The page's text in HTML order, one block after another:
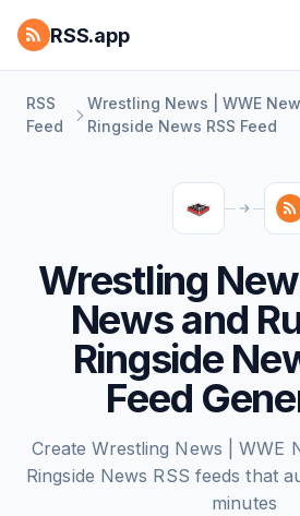
RSS.app
RSS
Feed
Wrestling News | WWE
Ringside News RSS Feed
Wrestling
News and
Ringside
Feed
Create Wrestling News | WWE
Ringside News RSS feeds that
minutes